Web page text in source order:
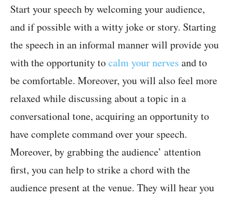
Start your speech by welcoming your audience,
and if possible with a witty joke or story. Starting
the speech in an informal manner will provide you
with the opportunity tocalm your nerves and to
be comfortable. Moreover, you will also feel more
relaxed while discussing about a topic in a
conversational tone, acquiring an opportunity to
have complete command over your speech.
Moreover, by grabbing the audience’ attention
first, you can help to strike a chord with the
audience present at the venue. They will hear you